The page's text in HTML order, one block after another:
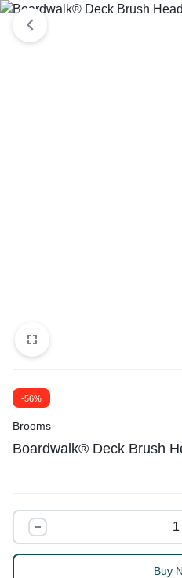
-56%
Brooms
Boardwalk® Deck Brush
Buy